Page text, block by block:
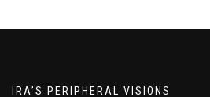
IRA’S PERIPHERAL VISIONS